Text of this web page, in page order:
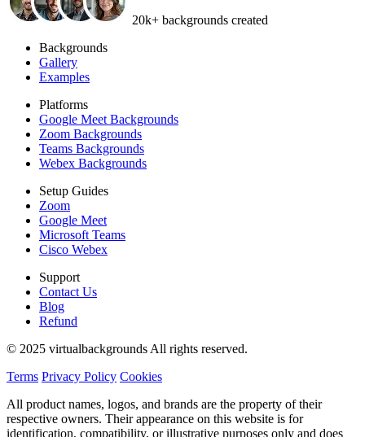
20k+ backgrounds created
Backgrounds
Gallery
Examples
Platforms
Google Meet Backgrounds
Zoom Backgrounds
Teams Backgrounds
Webex Backgrounds
Setup Guides
Zoom
Google Meet
Microsoft Teams
Cisco Webex
Support
Contact Us
Blog
Refund
© 2025 virtualbackgrounds All rights reserved.
Terms Privacy Policy Cookies
All product names, logos, and brands are the property of their
respective owners. Their appearance on this website is for
identification, compatibility, or illustrative purposes only and does